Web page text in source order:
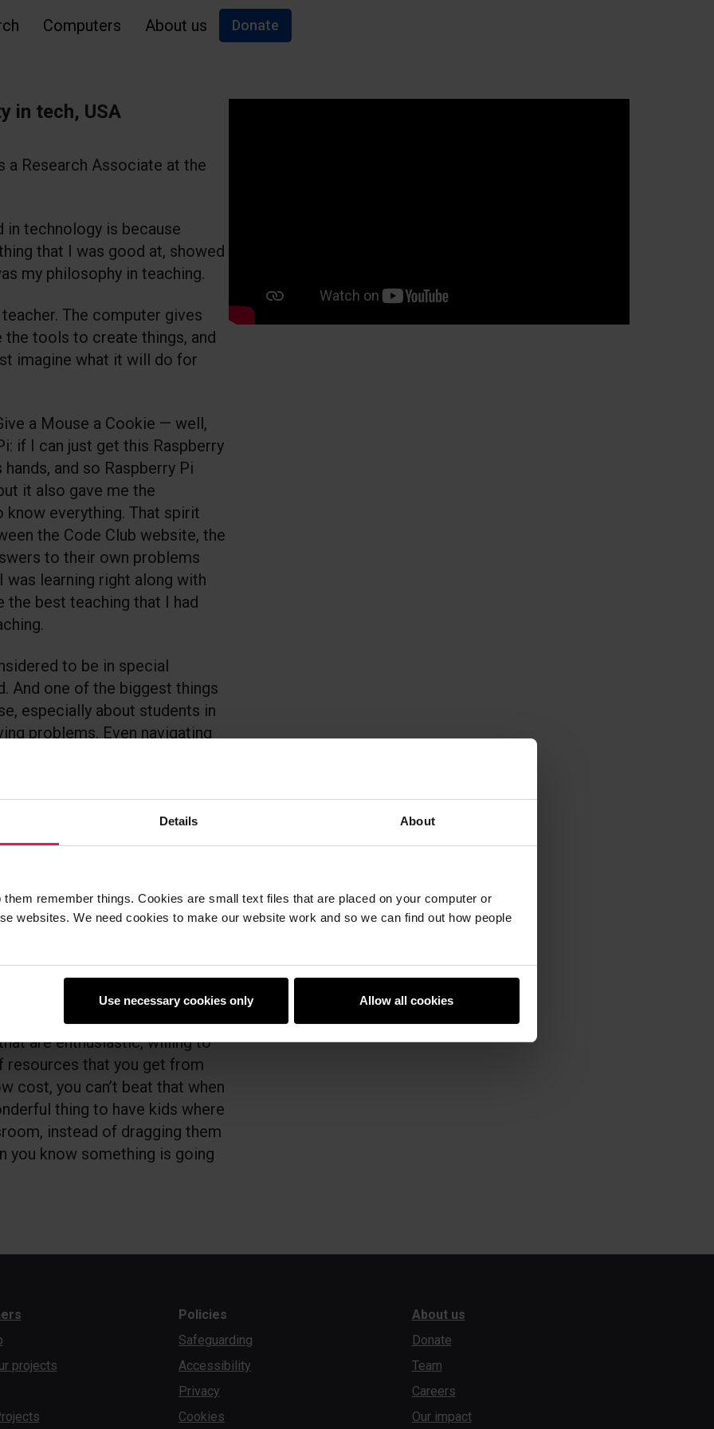
Details About
remember things. Cookies are small text files that are placed on your computer or
websites. We need cookies to make our website work and so we can find out how people
Use necessary cookies only Allow all cookies
Computers About us Donate
in tech, USA
a Research Associate at the
in technology is because
that I was good at, showed
my philosophy in teaching.
teacher. The computer gives
tools to create things, and
imagine what it will do for
a Mouse a Cookie — well,
if I can just get this Raspberry
and so Raspberry Pi
it also gave me the
know everything. That spirit
the Code Club website, the
to their own problems
learning right along with
the best teaching that I had
to be in special
And one of the biggest things
especially about students in
problems. Even navigating
And so what I learned
often be the ones to
did. It also enforces for me
from people
You’d be very surprised at
easily into computer
a spirit of adventure, if
to your students, then
Pi Foundation provide
If you give a teacher a
they’re going to be
are enthusiastic, willing to
resources that you get from
cost, you can’t beat that when
thing to have kids where
instead of dragging them
you know something is going
projects
Policies
Safeguarding
Accessibility
Privacy
Cookies
About us
Donate
Team
Careers
Our impact